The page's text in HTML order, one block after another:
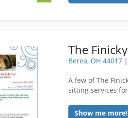
The
Berea, OH 44017
A few of The
sitting services
Show me more!